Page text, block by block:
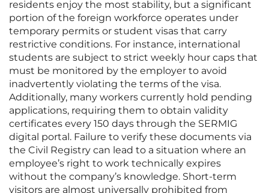
residents enjoy the most stability, but a significant
portion of the foreign workforce operates under
temporary permits or student visas that carry
restrictive conditions. For instance, international
students are subject to strict weekly hour caps that
must be monitored by the employer to avoid
inadvertently violating the terms of the visa.
Additionally, many workers currently hold pending
applications, requiring them to obtain validity
certificates every 150 days through the SERMIG
digital portal. Failure to verify these documents via
the Civil Registry can lead to a situation where an
employee’s right to work technically expires
without the company’s knowledge. Short-term
visitors are almost universally prohibited from